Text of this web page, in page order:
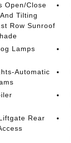
Open/Close
Tilting
Row Sunroof
Lamps
Automatic
Rear